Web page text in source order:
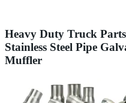
Heavy Duty Truck
Stainless Steel Pipe
Muffler